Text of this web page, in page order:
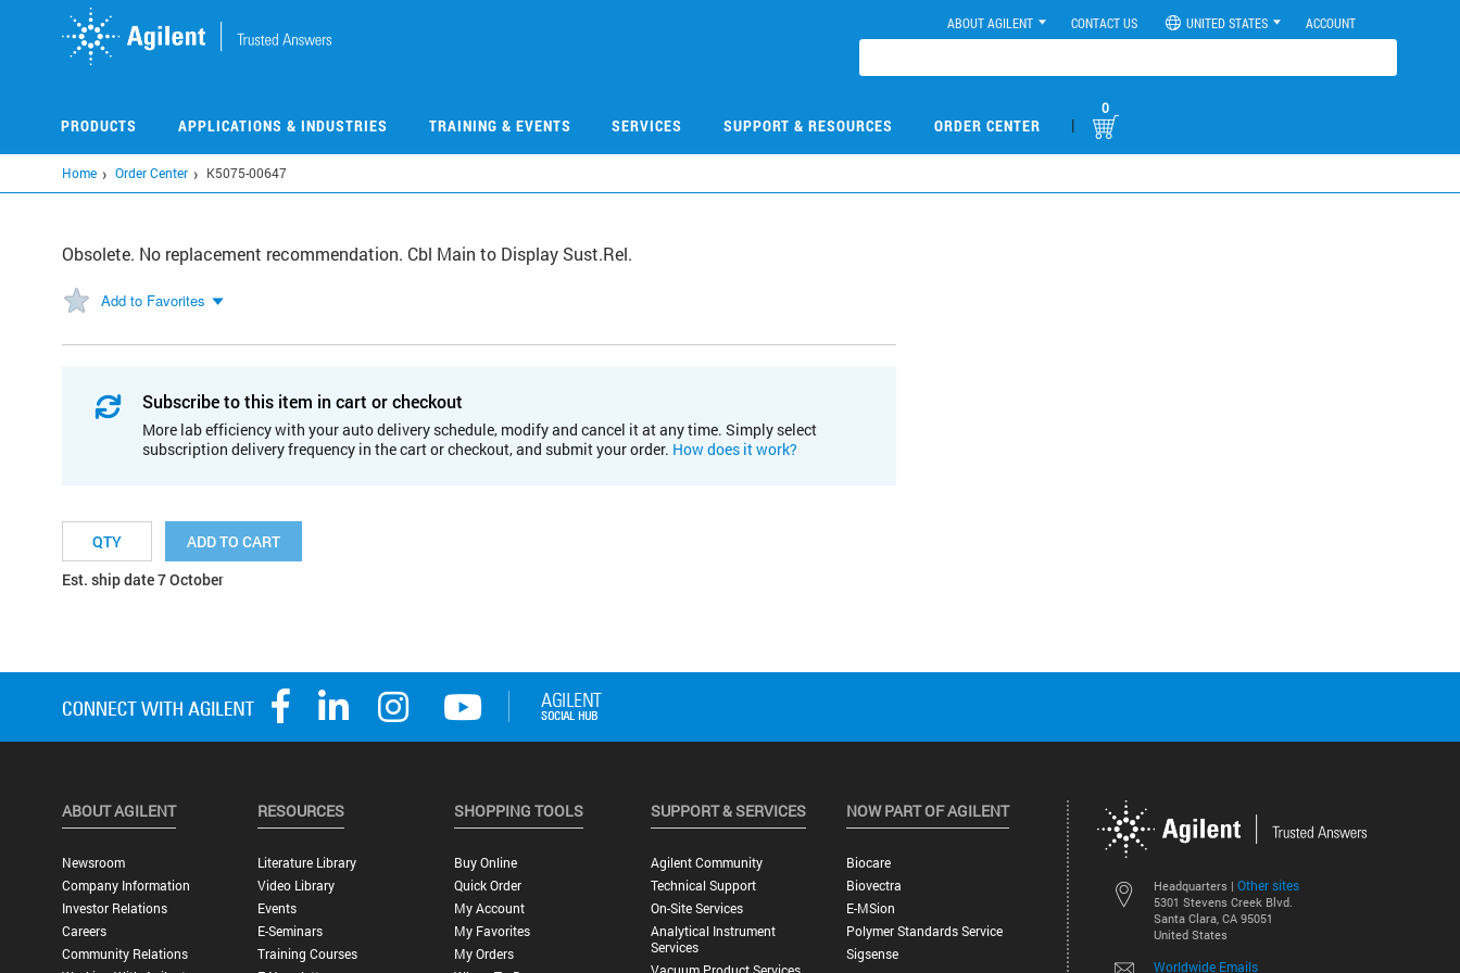
ABOUT AGILENT CONTACT US UNITED STATES ACCOUNT
PRODUCTS APPLICATIONS & INDUSTRIES TRAINING & EVENTS SERVICES SUPPORT & RESOURCES ORDER CENTER |
0
Home Order Center K5075-00647
Obsolete. No replacement recommendation. Cbl Main to Display Sust.Rel.
Add to Favorites
Subscribe to this item in cart or checkout
More lab efficiency with your auto delivery schedule, modify and cancel it at any time. Simply select
subscription delivery frequency in the cart or checkout, and submit your order. How does it work?
ADD TO CART
Est. ship date 7 October
Headquarters | Other sites
5301 Stevens Creek Blvd.
Santa Clara, CA 95051
United States
Worldwide Emails
ABOUT AGILENT
Newsroom
Company Information
Investor Relations
Careers
Community Relations
RESOURCES
Literature Library
Video Library
Events
E-Seminars
Training Courses
SHOPPING TOOLS
Buy Online
Quick Order
My Account
My Favorites
My Orders
SUPPORT & SERVICES
Agilent Community
Technical Support
On-Site Services
Analytical Instrument
Services
NOW PART OF AGILENT
Biocare
Biovectra
E-MSion
Polymer Standards Service
Sigsense